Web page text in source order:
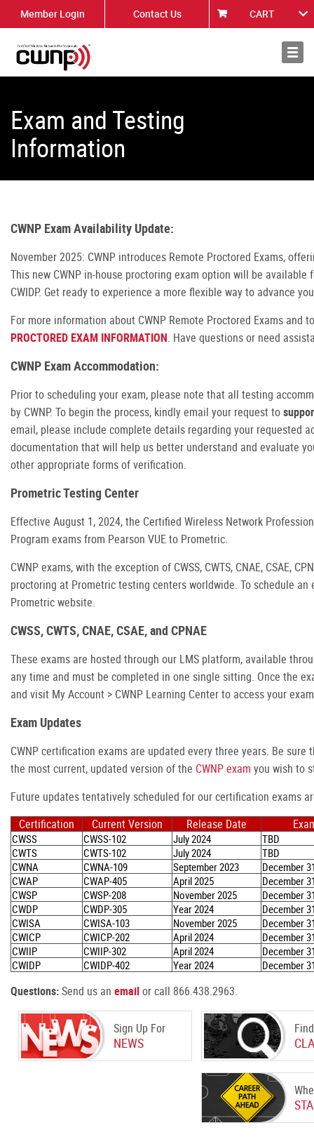
Member Login Contact Us CART
About
Exam and Testing
Information
Sign Up For
NEWS
CWNP Exam Availability Update:
November 2025: CWNP introduces Remote Proctored Exams,
This new CWNP in-house proctoring exam option will be available for
CWIDP. Get ready to experience a more flexible way to advance
For more information about CWNP Remote Proctored Exams and
PROCTORED EXAM INFORMATION. Have questions or need
CWNP Exam Accommodation:
Prior to scheduling your exam, please note that all testing
by CWNP. To begin the process, kindly email your request to
email, please include complete details regarding your requested
documentation that will help us better understand and evaluate
other appropriate forms of verification.
Prometric Testing Center
Effective August 1, 2024, the Certified Wireless Network
Program exams from Pearson VUE to Prometric.
CWNP exams, with the exception of CWSS, CWTS, CNAE, CSAE,
proctoring at Prometric testing centers worldwide. To schedule
Prometric website.
CWSS, CWTS, CNAE, CSAE, and CPNAE
These exams are hosted through our LMS platform, available
any time and must be completed in one single sitting. Once the
and visit My Account > CWNP Learning Center to access your
Exam Updates
CWNP certification exams are updated every three years. Be
the most current, updated version of the CWNP exam you wish to
Future updates tentatively scheduled for our certification exams
Certification
Current Version Release Date
CWSS CWSS-102 July 2024
TBD
CWTS
CWTS-102 July 2024
TBD
CWNA
CWNA-109 September 2023
December
CWAP
CWAP-405 April 2025
December
CWSP
CWSP-208 November 2025
December
CWDP
CWDP-305 Year 2024
December
CWISA
CWISA-103 November 2025
December
CWICP
CWICP-202 April 2024
December
CWIIP
CWIIP-302 April 2024
December
CWIDP
CWIDP-402 Year 2024 December
Questions:Send us an emailor call 866.438.2963.